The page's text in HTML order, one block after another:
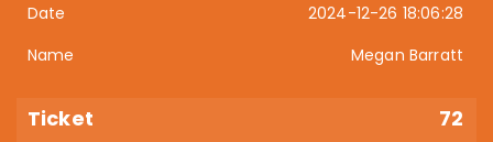
2024-12-26 18:06:28
Megan Barratt
72